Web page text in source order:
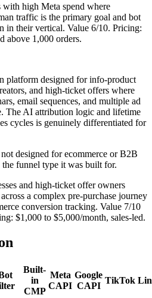
high Meta spend where
traffic is the primary goal and bot
in their vertical. Value 6/10. Pricing:
above 1,000 orders.
platform designed for info-product
and high-ticket offers where
email sequences, and multiple ad
The AI attribution logic and lifetime
cycles is genuinely differentiated for
designed for ecommerce or B2B
funnel type it was built for.
and high-ticket offer owners
a complex pre-purchase journey
conversion tracking. Value 7/10
$1,000 to $5,000/month, sales-led.
Built-
in
CMP
Meta
CAPI
Google
CAPI
TikTok